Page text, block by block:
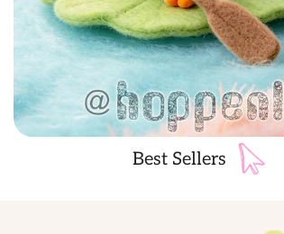
Best Sellers